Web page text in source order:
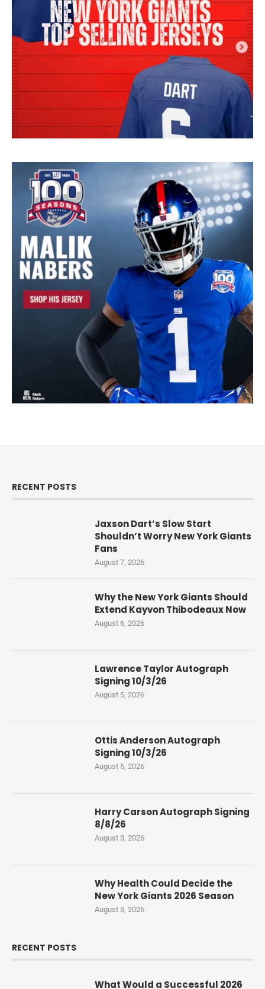
RECENT POSTS
Jaxson Dart’s Slow Start
Shouldn’t Worry New York Giants
Fans
August 7, 2026
Why the New York Giants Should
Extend Kayvon Thibodeaux Now
August 6, 2026
Lawrence Taylor Autograph
Signing 10/3/26
August 5, 2026
Ottis Anderson Autograph
Signing 10/3/26
August 5, 2026
Harry Carson Autograph Signing
8/8/26
August 3, 2026
Why Health Could Decide the
New York Giants 2026 Season
August 3, 2026
RECENT POSTS
What Would a Successful 2026